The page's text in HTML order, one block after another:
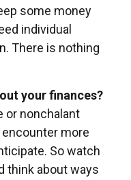
some money
individual
There is nothing
your finances?
or nonchalant
more
So watch
think about ways